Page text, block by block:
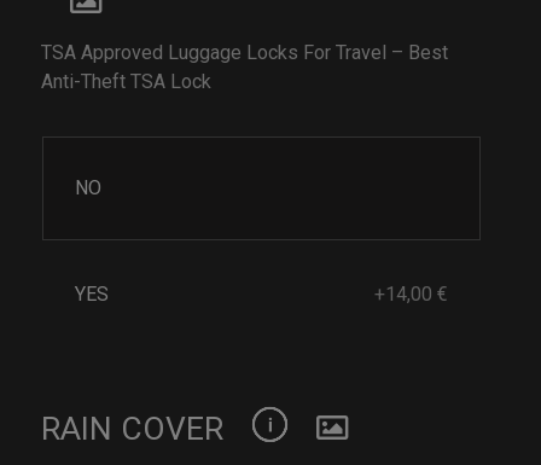
TSA Approved Luggage Locks For Travel – Best
Anti-Theft TSA Lock
NO
YES +14,00 €
RAIN COVER